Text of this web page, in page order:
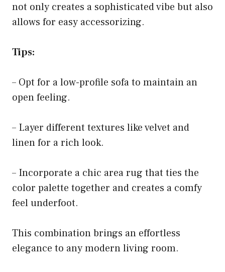
not only creates a sophisticated vibe but also
allows for easy accessorizing.
Tips:
– Opt for a low-profile sofa to maintain an
open feeling.
– Layer different textures like velvet and
linen for a rich look.
– Incorporate a chic area rug that ties the
color palette together and creates a comfy
feel underfoot.
This combination brings an effortless
elegance to any modern living room.